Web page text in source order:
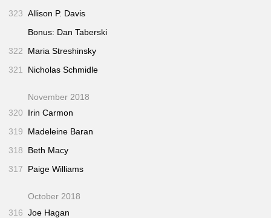
323 Allison P. Davis
Bonus: Dan Taberski
322
Maria Streshinsky
321
Nicholas Schmidle
November 2018
320
Irin Carmon
319
Madeleine Baran
318
Beth Macy
317
Paige Williams
October 2018
316 Joe Hagan